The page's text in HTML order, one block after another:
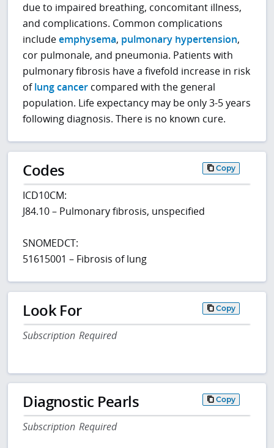
due to impaired breathing, concomitant illness,
and complications. Common complications
includeemphysema, pulmonary hypertension,
cor pulmonale, and pneumonia. Patients with
pulmonary fibrosis have a fivefold increase in risk
oflung cancer compared with the general
population. Life expectancy may be only 3-5 years
following diagnosis. There is no known cure.
Codes Copy
ICD10CM:
J84.10 – Pulmonary fibrosis, unspecified
SNOMEDCT:
51615001 – Fibrosis of lung
Look For Copy
Subscription Required
Diagnostic Pearls Copy
Subscription Required